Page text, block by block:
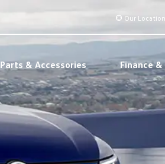
Parts & Accessories Finance
Our Location